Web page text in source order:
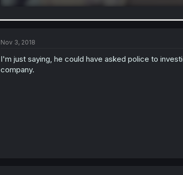
Nov 3, 2018
I'm just saying, he could have asked police to
company.